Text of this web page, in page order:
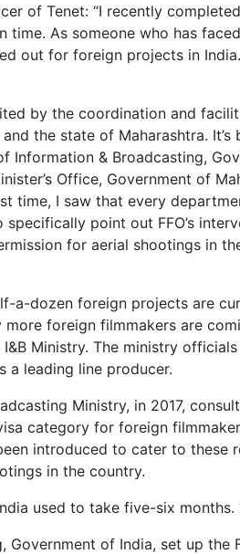
of Tenet: “I recently
time. As someone who has
out for foreign projects in
by the coordination and
the state of Maharashtra.
Information & Broadcasting,
Office, Government of
time, I saw that every
point out FFO’s
for aerial shootings in
a-dozen foreign projects are
foreign filmmakers are
Ministry. The ministry
a leading line producer.
Ministry, in 2017,
category for foreign
introduced to cater to these
in the country.
used to take five-six
of India, set up